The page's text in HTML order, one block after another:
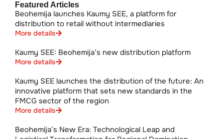
Featured Articles
Beohemija launches Kaumy SEE, a platform for
distribution to retail without intermediaries
More details
Kaumy SEE: Beohemija’s new distribution platform
More details
Kaumy SEE launches the distribution of the future: An
innovative platform that sets new standards in the
FMCG sector of the region
More details
Beohemija’s New Era: Technological Leap and